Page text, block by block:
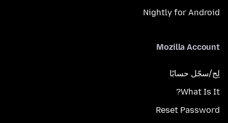
Nightly for Android
Mozilla Account
لِج/سجّل حسابًا
What Is It?
Reset Password